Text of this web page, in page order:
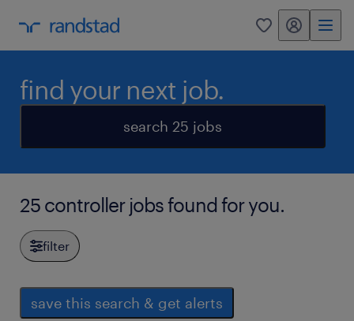
0 my randstad
find your next job.
search 25 jobs
25 controller jobs found for you.
filter
save this search & get alerts